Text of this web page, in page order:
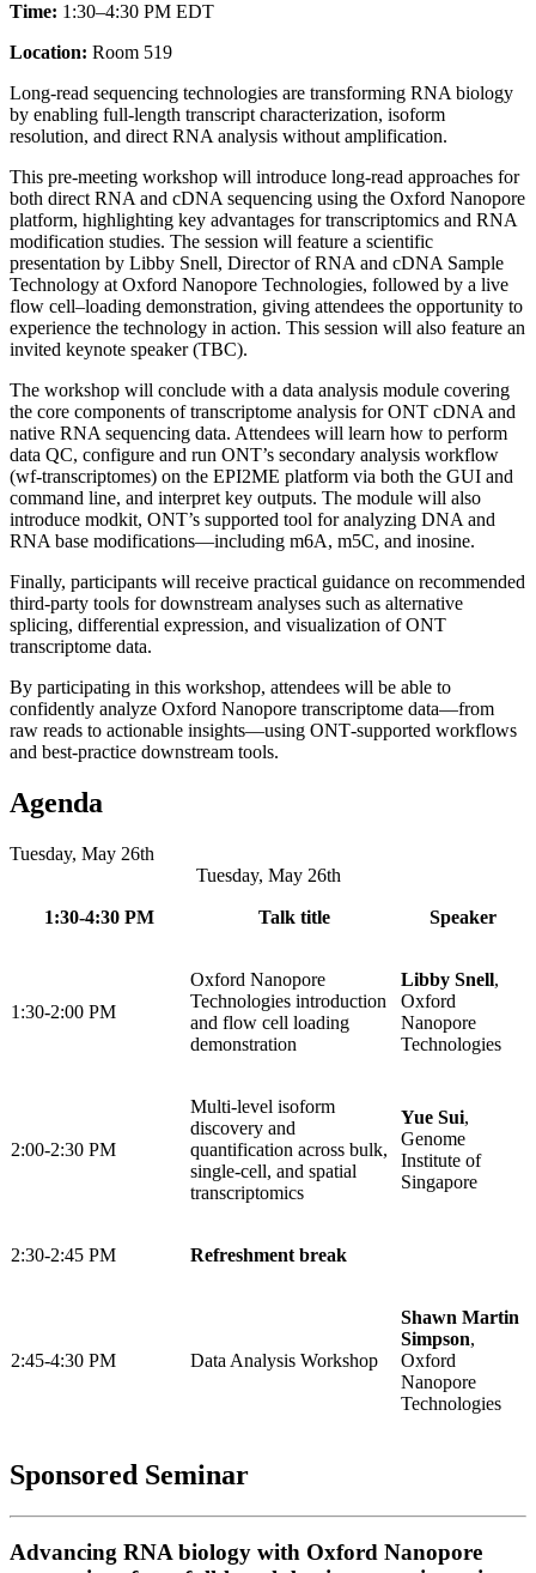
Time: 1:30–4:30 PM EDT
Location: Room 519
Long-read sequencing technologies are transforming RNA biology
by enabling full-length transcript characterization, isoform
resolution, and direct RNA analysis without amplification.​
This pre-meeting workshop will introduce long-read approaches for
both direct RNA and cDNA sequencing using the Oxford Nanopore
platform, highlighting key advantages for transcriptomics and RNA
modification studies. The session will feature a scientific
presentation by Libby Snell, Director of RNA and cDNA Sample
Technology at Oxford Nanopore Technologies, followed by a live
flow cell–loading demonstration, giving attendees the opportunity to
experience the technology in action.​ This session will also feature an
invited keynote speaker (TBC).
The workshop will conclude with a data analysis module covering
the core components of transcriptome analysis for ONT cDNA and
native RNA sequencing data. Attendees will learn how to perform
data QC, configure and run ONT’s secondary analysis workflow
(wf‑transcriptomes) on the EPI2ME platform via both the GUI and
command line, and interpret key outputs. The module will also
introduce modkit, ONT’s supported tool for analyzing DNA and
RNA base modifications—including m6A, m5C, and inosine.
Finally, participants will receive practical guidance on recommended
third‑party tools for downstream analyses such as alternative
splicing, differential expression, and visualization of ONT
transcriptome data.​
By participating in this workshop, attendees will be able to
confidently analyze Oxford Nanopore transcriptome data—from
raw reads to actionable insights—using ONT‑supported workflows
and best‑practice downstream tools.​
Agenda
Tuesday, May 26th
Tuesday, May 26th
1:30-4:30 PM Talk title Speaker
1:30-2:00 PM
Oxford Nanopore
Technologies introduction
and flow cell loading
demonstration
Libby Snell,
Oxford
Nanopore
Technologies
2:00-2:30 PM
Multi-level isoform
discovery and
quantification across bulk,
single-cell, and spatial
transcriptomics
Yue Sui,
Genome
Institute of
Singapore
2:30-2:45 PM Refreshment break
2:45-4:30 PM Data Analysis Workshop
Shawn Martin
Simpson,
Oxford
Nanopore
Technologies
Sponsored Seminar
Advancing RNA biology with Oxford Nanopore